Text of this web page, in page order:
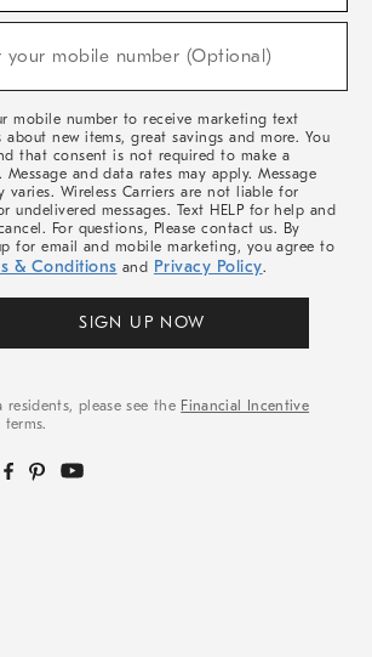
your mobile number (Optional)
mobile number to receive marketing text
about new items, great savings and more. You
that consent is not required to make a
Message and data rates may apply. Message
varies. Wireless Carriers are not liable for
undelivered messages. Text HELP for help and
For questions, Please contact us. By
for email and mobile marketing, you agree to
& Conditions and Privacy Policy.
SIGN UP NOW
residents, please see the Financial Incentive